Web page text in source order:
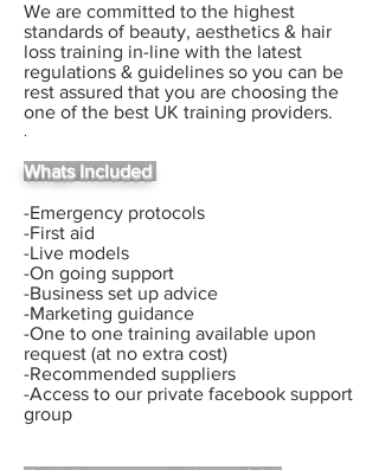
We are committed to the highest
standards of beauty, aesthetics & hair
loss training in-line with the latest
regulations & guidelines so you can be
rest assured that you are choosing the
one of the best UK training providers.
.
Whats Included
-Emergency protocols
-First aid
-Live models
-On going support
-Business set up advice
-Marketing guidance
-One to one training available upon
request (at no extra cost)
-Recommended suppliers
-Access to our private facebook support
group